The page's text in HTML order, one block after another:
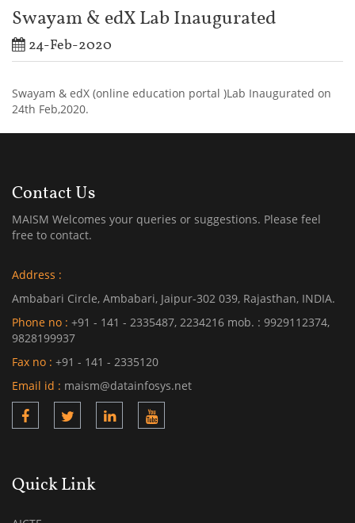
Swayam & edX Lab Inaugurated
24-Feb-2020
Swayam & edX (online education portal )Lab Inaugurated on
24th Feb,2020.
Contact Us
MAISM Welcomes your queries or suggestions. Please feel
free to contact.
Address :
Ambabari Circle, Ambabari, Jaipur-302 039, Rajasthan, INDIA.
Phone no : +91 - 141 - 2335487, 2234216 mob. : 9929112374,
9828199937
Fax no : +91 - 141 - 2335120
Email id : maism@datainfosys.net
Quick Link